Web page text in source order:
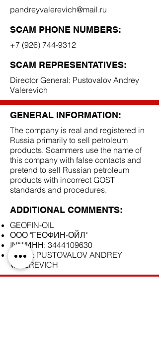
pandreyvalerevich@mail.ru
SCAM PHONE NUMBERS:
+7 (926) 744-9312
SCAM REPRESENTATIVES:
Director General: Pustovalov Andrey
Valerevich
GENERAL INFORMATION:
The company is real and registered in
Russia primarily to sell petroleum
products. Scammers use the name of
this company with false contacts and
pretend to sell Russian petroleum
products with incorrect GOST
standards and procedures.
ADDITIONAL COMMENTS:
GEOFIN-OIL
ООО "ГЕОФИН-ОЙЛ"
INN/ИНН: 3444109630
Skype: PUSTOVALOV ANDREY
VALEREVICH